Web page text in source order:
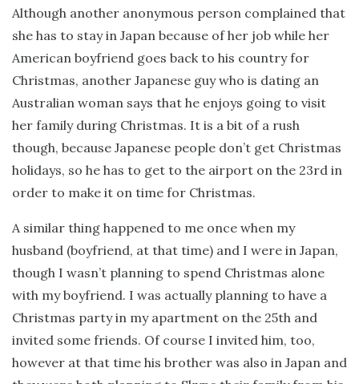
Although another anonymous person complained that
she has to stay in Japan because of her job while her
American boyfriend goes back to his country for
Christmas, another Japanese guy who is dating an
Australian woman says that he enjoys going to visit
her family during Christmas. It is a bit of a rush
though, because Japanese people don’t get Christmas
holidays, so he has to get to the airport on the 23rd in
order to make it on time for Christmas.
A similar thing happened to me once when my
husband (boyfriend, at that time) and I were in Japan,
though I wasn’t planning to spend Christmas alone
with my boyfriend. I was actually planning to have a
Christmas party in my apartment on the 25th and
invited some friends. Of course I invited him, too,
however at that time his brother was also in Japan and